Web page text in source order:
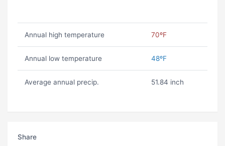
Annual high temperature 70ºF
Annual low temperature 48ºF
Average annual precip. 51.84 inch
Share